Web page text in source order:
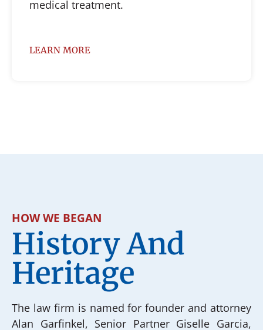
medical treatment.
LEARN MORE
HOW WE BEGAN
History And
Heritage
The law firm is named for founder and attorney
Alan Garfinkel, Senior Partner Giselle Garcia,